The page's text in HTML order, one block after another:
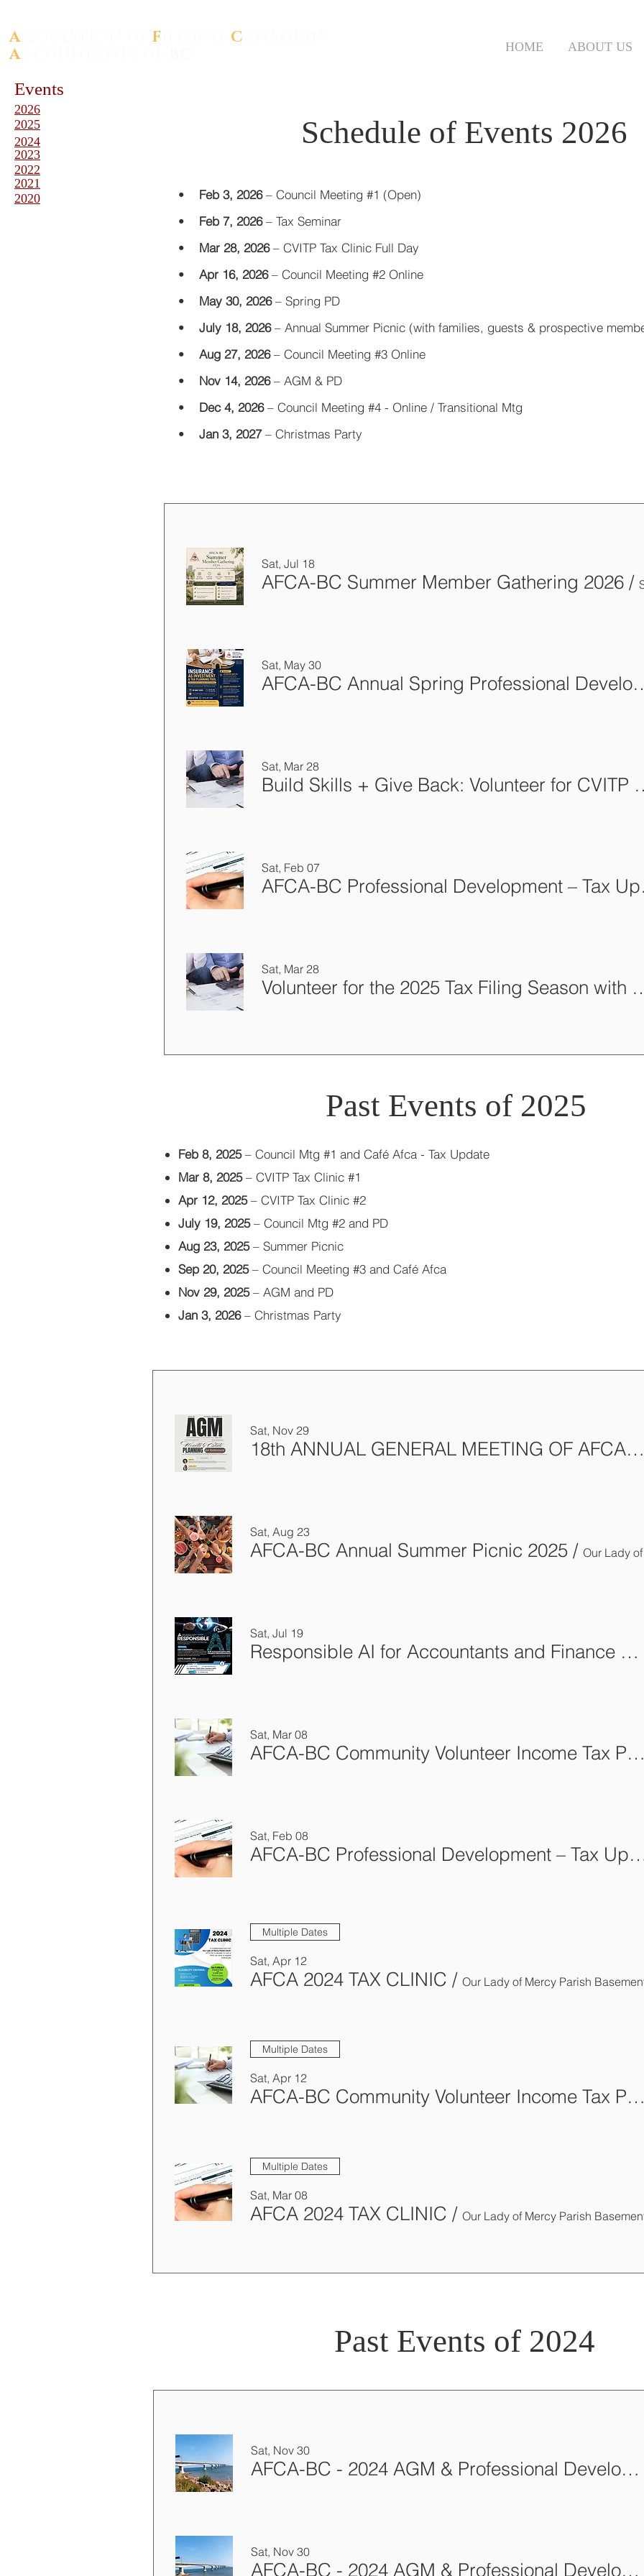
A F C
A
HOME ABOUT US
Events
2026
2025
2024
2023
2022
2021
2020
Schedule of Events 2026
• Feb 3, 2026 – Council Meeting #1 (Open)
• Feb 7, 2026 – Tax Seminar
• Mar 28, 2026 – CVITP Tax Clinic Full Day
• Apr 16, 2026 – Council Meeting #2 Online
• May 30, 2026 – Spring PD
• July 18, 2026 – Annual Summer Picnic (with families, guests & prospective
• Aug 27, 2026 – Council Meeting #3 Online
• Nov 14, 2026 – AGM & PD
• Dec 4, 2026 – Council Meeting #4 - Online / Transitional Mtg
• Jan 3, 2027 – Christmas Party
Sat, Jul 18
AFCA-BC Summer Member Gathering 2026 /
Sat, May 30
AFCA-BC Annual Spring
Sat, Mar 28
Build Skills +
Sat, Feb 07
Sat, Mar 28
Volunteer for the 2025
Past Events of 2025
Feb 8, 2025– Council Mtg #1 and Café Afca - Tax Update
Mar 8, 2025– CVITP Tax Clinic #1
Apr 12, 2025– CVITP Tax Clinic #2
July 19, 2025– Council Mtg #2 and PD
Aug 23, 2025– Summer Picnic
Sep 20, 2025– Council Meeting #3 and Café Afca
Nov 29, 2025– AGM and PD
Jan 3, 2026– Christmas Party
Sat, Nov 29
18th ANNUAL GENERAL MEETING OF AFCA-BC
Sat, Aug 23
AFCA-BC Annual Summer Picnic 2025 /
Sat, Jul 19
Responsible AI for Accountants and Finance Professionals
Sat, Mar 08
AFCA-BC Community Volunteer Income Tax Program (CVITP)
Sat, Feb 08
AFCA-BC Professional
Multiple Dates
Sat, Apr 12
AFCA 2024 TAX CLINIC / Our Lady of Mercy Parish
Multiple Dates
Sat, Apr 12
AFCA-BC Community Volunteer Income Tax Program (CVITP)
Multiple Dates
Sat, Mar 08
AFCA 2024 TAX CLINIC / Our Lady of Mercy Parish
Past Events of 2024
Sat, Nov 30
AFCA-BC - 2024 AGM & Professional Development Workshop
Sat, Nov 30
AFCA-BC - 2024 AGM & Professional Development Workshop